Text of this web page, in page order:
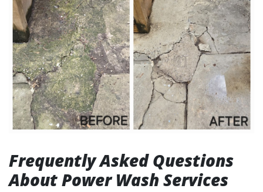
Frequently Asked Questions
About Power Wash Services